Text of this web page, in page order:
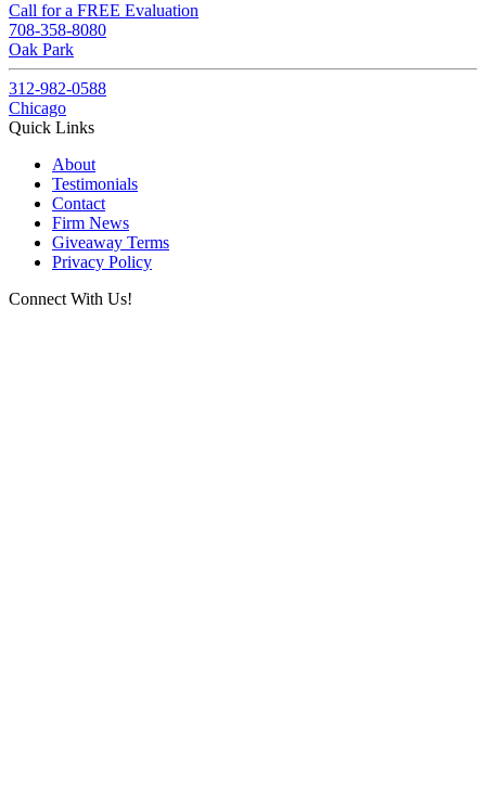
Call for a FREE Evaluation
708-358-8080
Oak Park
312-982-0588
Chicago
Quick Links
About
Testimonials
Contact
Firm News
Giveaway Terms
Privacy Policy
Connect With Us!